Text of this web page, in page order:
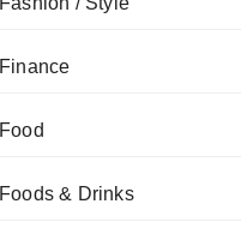
Finance
Food
Foods & Drinks